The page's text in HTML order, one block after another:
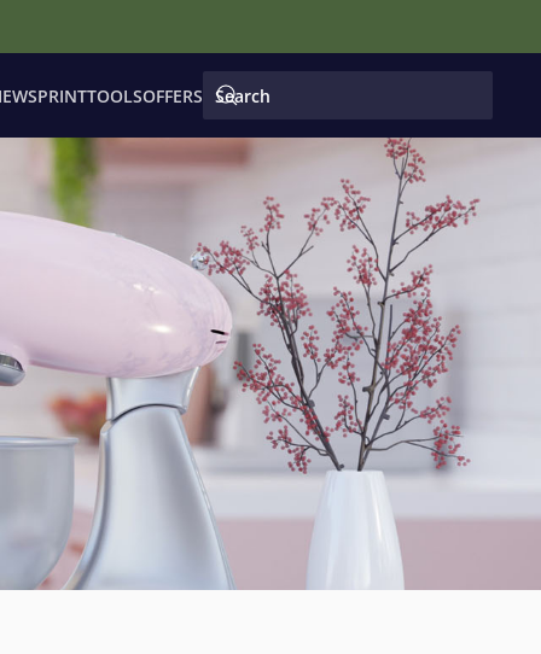
PRINTTOOLSOFFERS